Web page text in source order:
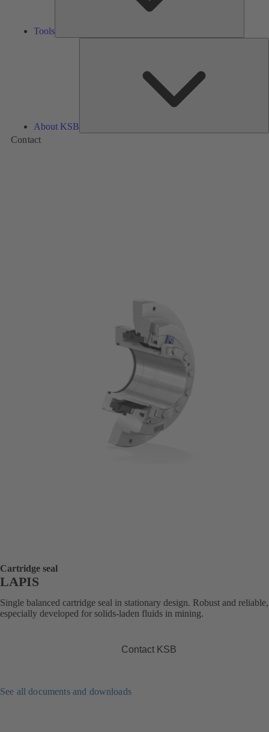
Tools
About KSB
Contact
Cartridge seal
LAPIS
Single balanced cartridge seal in stationary design. Robust and reliable,
especially developed for solids-laden fluids in mining.
Contact KSB
See all documents and downloads